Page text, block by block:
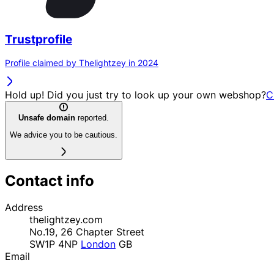
Trustprofile
Profile claimed by Thelightzey in 2024
Hold up! Did you just try to look up your own webshop?
Unsafe domain reported.
We advice you to be cautious.
Contact info
Address
thelightzey.com
No.19, 26 Chapter Street
SW1P 4NP London GB
Email